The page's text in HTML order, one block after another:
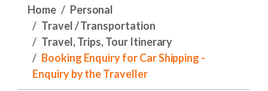
Home
Personal
Travel / Transportation
Travel, Trips, Tour Itinerary
Booking Enquiry for Car Shipping -
Enquiry by the Traveller